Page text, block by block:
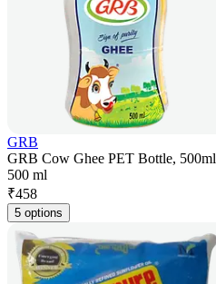
GRB
GRB Cow Ghee PET Bottle, 500ml
500 ml
₹458
5 options